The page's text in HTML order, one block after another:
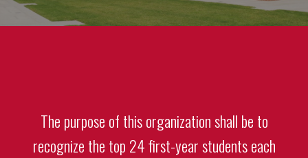
The purpose of this organization shall be to
recognize the top 24 first-year students each